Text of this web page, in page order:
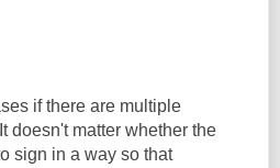
if there are multiple
doesn't matter whether the
sign in a way so that